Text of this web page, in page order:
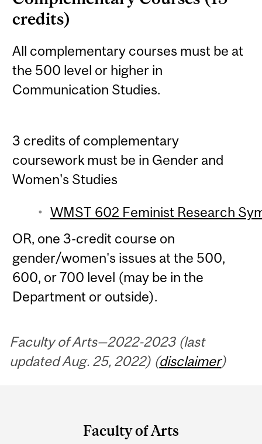
credits)
All complementary courses must be at
the 500 level or higher in
Communication Studies.
3 credits of complementary
coursework must be in Gender and
Women's Studies
WMST 602 Feminist Research
OR, one 3-credit course on
gender/women's issues at the 500,
600, or 700 level (may be in the
Department or outside).
Faculty of Arts—2022-2023 (last
updated Aug. 25, 2022) (disclaimer)
Faculty of Arts